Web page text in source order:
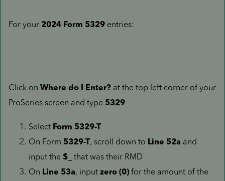
For your 2024 Form 5329 entries:
Click on Where do I Enter? at the top left corner of your
ProSeries screen and type 5329
Select Form 5329-T
On Form 5329-T, scroll down to Line 52a and
input the $_
that was their RMD
On Line 53a, input zero (0) for the amount of the